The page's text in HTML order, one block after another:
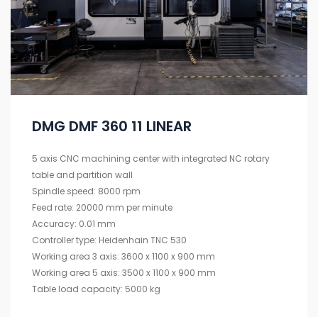
DMG DMF 360 11 LINEAR
5 axis CNC machining center with integrated NC rotary
table and partition wall
Spindle speed: 8000 rpm
Feed rate: 20000 mm per minute
Accuracy: 0.01 mm
Controller type: Heidenhain TNC 530
Working area 3 axis: 3600 x 1100 x 900 mm
Working area 5 axis: 3500 x 1100 x 900 mm
Table load capacity: 5000 kg